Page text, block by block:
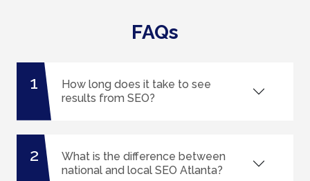
FAQs
1
How long does it take to see
results from SEO?
2
What is the difference between
national and local SEO Atlanta?